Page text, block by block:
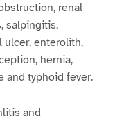
renal
salpingitis,
ulcer, enterolith,
hernia,
and typhoid fever.
and